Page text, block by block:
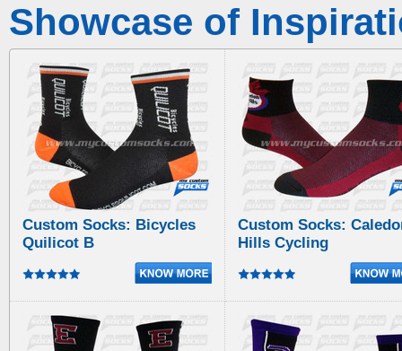
Showcase of
Custom Socks: Bicycles
Quilicot B
Custom Socks:
Hills Cycling